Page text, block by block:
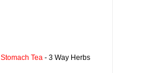
Stomach Tea - 3 Way Herbs